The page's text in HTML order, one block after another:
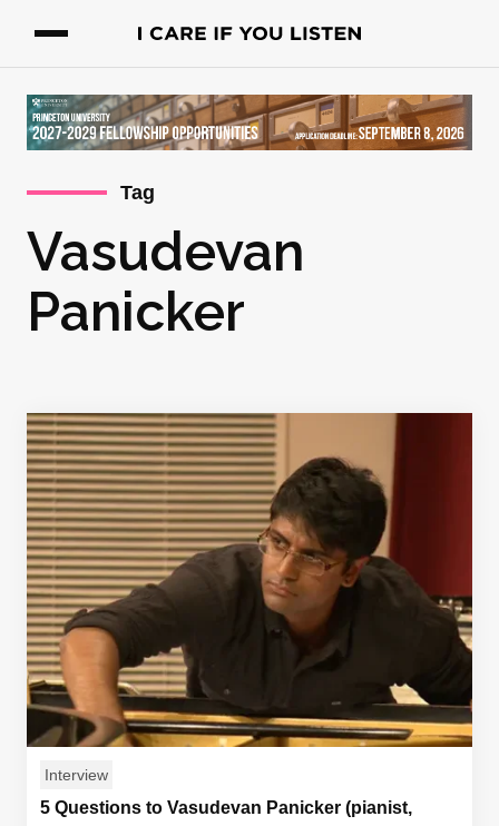
Tag
Vasudevan
Panicker
Interview
5 Questions to Vasudevan Panicker (pianist,